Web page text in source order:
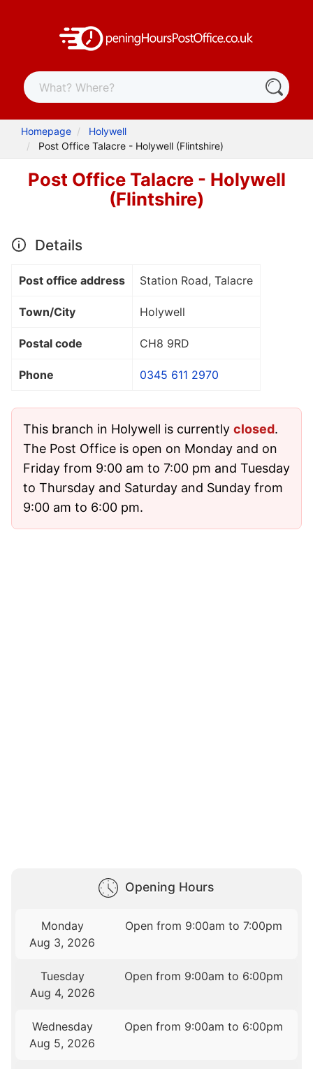
Homepage
Holywell
Post Office Talacre - Holywell (Flintshire)
Post Office Talacre - Holywell
(Flintshire)
Details
Post office address Station Road, Talacre
Town/City Holywell
Postal code CH8 9RD
Phone 0345 611 2970
This branch in Holywell is currently closed.
The Post Office is open on Monday and on
Friday from 9:00 am to 7:00 pm and Tuesday
to Thursday and Saturday and Sunday from
9:00 am to 6:00 pm.
Opening Hours
Monday
Aug 3, 2026
Open from 9:00am to 7:00pm
Tuesday
Aug 4, 2026
Open from 9:00am to 6:00pm
Wednesday
Aug 5, 2026
Open from 9:00am to 6:00pm